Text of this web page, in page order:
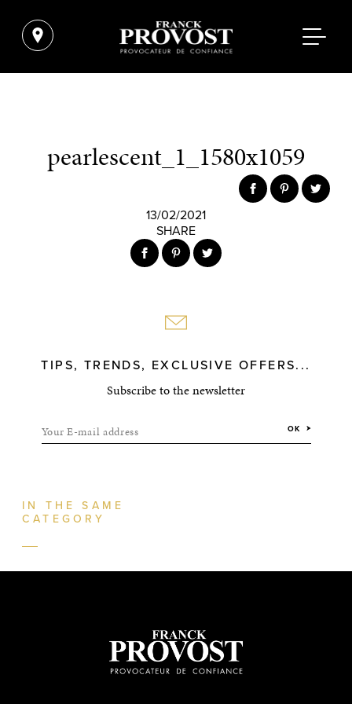
pearlescent_1_1580x1059
13/02/2021
SHARE
TIPS, TRENDS, EXCLUSIVE OFFERS...
Subscribe to the newsletter
Your E-mail address OK
IN THE SAME
CATEGORY